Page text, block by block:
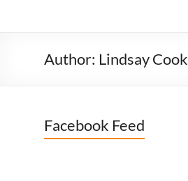
Author: Lindsay Cook
Facebook Feed